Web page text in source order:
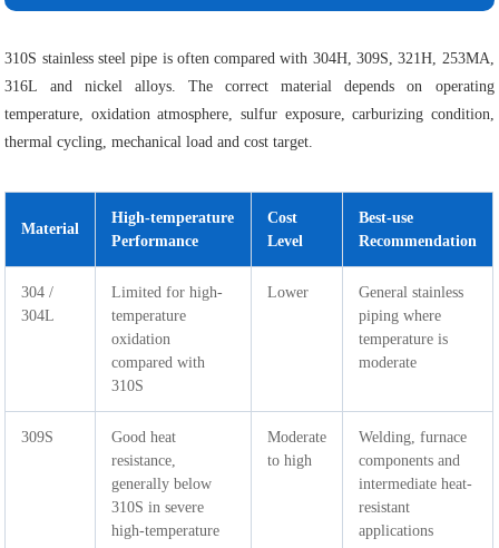
310S stainless steel pipe is often compared with 304H, 309S, 321H, 253MA,
316L and nickel alloys. The correct material depends on operating
temperature, oxidation atmosphere, sulfur exposure, carburizing condition,
thermal cycling, mechanical load and cost target.
Material
High-temperature
Performance
Cost
Level
Best-use
Recommendation
304 /
304L
Limited for high-
temperature
oxidation
compared with
310S
Lower
General stainless
piping where
temperature is
moderate
309S
Good heat
resistance,
generally below
310S in severe
high-temperature
Moderate
to high
Welding, furnace
components and
intermediate heat-
resistant
applications